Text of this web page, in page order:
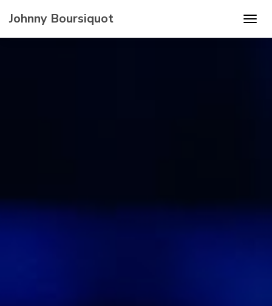
Johnny Boursiquot